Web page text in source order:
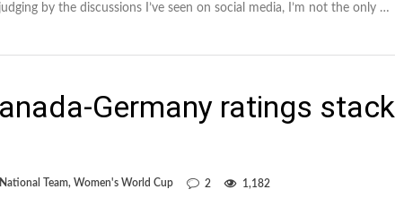
by the discussions I’ve seen on social media, I’m not the only …
Germany ratings stack
Team, Women's World Cup 2 1,182